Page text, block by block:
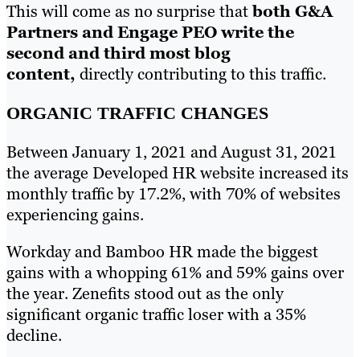
This will come as no surprise thatboth G&A
Partners and Engage PEO write the
second and third most blog
content, directly contributing to this traffic.
ORGANIC TRAFFIC CHANGES
Between January 1, 2021 and August 31, 2021
the average Developed HR website increased its
monthly traffic by 17.2%, with 70% of websites
experiencing gains.
Workday and Bamboo HR made the biggest
gains with a whopping 61% and 59% gains over
the year. Zenefits stood out as the only
significant organic traffic loser with a 35%
decline.